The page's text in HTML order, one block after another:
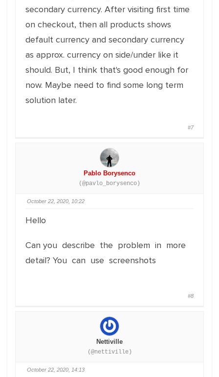
secondary currency. After visiting first time
on checkout, then all products shows
default currency and secondary currency
as approx. currency on side/under like it
should. But, I think that's good enough for
now. Maybe need to find some long term
solution later.
#7
Pablo Borysenco
(@pavlo_borysenco)
October 22, 2020, 10:22
Hello
Can you describe the problem in more
detail? You can use screenshots
#8
Nettiville
(@nettiville)
October 22, 2020, 14:13